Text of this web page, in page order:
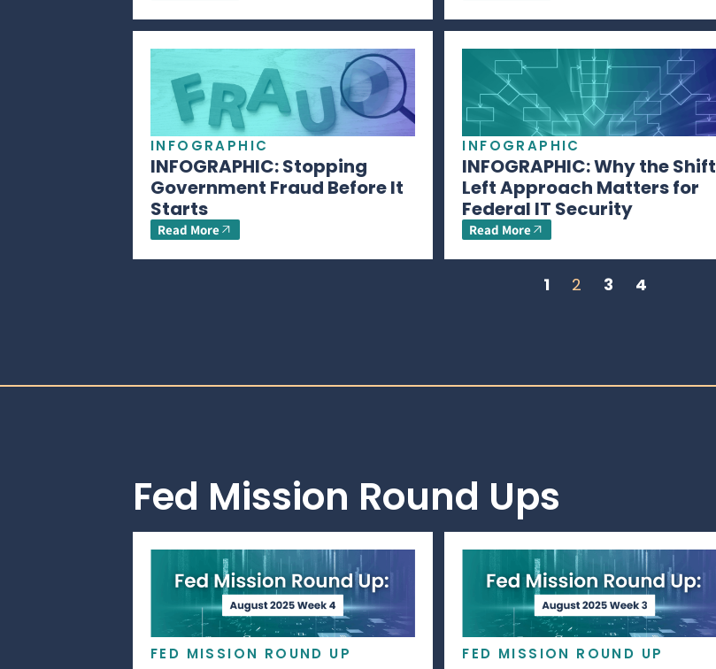
INFOGRAPHIC
INFOGRAPHIC: Stopping
Government Fraud Before It
Starts
Read More
INFOGRAPHIC
INFOGRAPHIC: Why the Shift
Left Approach Matters for
Federal IT Security
Read More
1 2 3 4
Fed Mission Round Ups
FED MISSION ROUND UP FED MISSION ROUND UP